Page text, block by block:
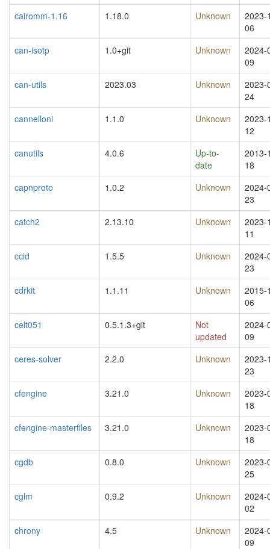
cairomm-1.16
1.18.0 Unknown
2023-
06
can-isotp
1.0+git Unknown
2024-
09
can-utils
2023.03 Unknown
2023-
24
cannelloni
1.1.0 Unknown
2023-
12
canutils
4.0.6
Up-to-
date
2013-
18
capnproto
1.0.2 Unknown
2024-
23
catch2
2.13.10 Unknown
2023-
11
ccid
1.5.5 Unknown
2024-
23
cdrkit
1.1.11 Unknown
2015-
06
celt051
0.5.1.3+git
Not
updated
2024-
09
ceres-solver
2.2.0 Unknown
2023-
23
cfengine
3.21.0 Unknown
2023-
18
cfengine-masterfiles
3.21.0 Unknown
2023-
18
cgdb
0.8.0 Unknown
2023-
25
cglm
0.9.2 Unknown
2024-
02
chrony
4.5 Unknown
2024-
09